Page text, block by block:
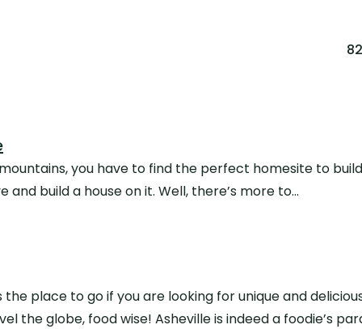
you have to find the perfect homesite to
build a house on it. Well, there’s more to…
the place to go if you are looking for unique and
the globe, food wise! Asheville is indeed a foodie’s